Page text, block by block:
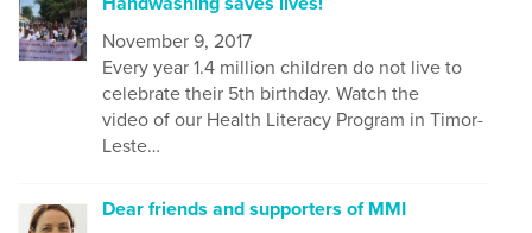
November 9, 2017
Every year 1.4 million children do not live to
celebrate their 5th birthday. Watch the
video of our Health Literacy Program in Timor-
Leste…
Dear friends and supporters of MMI